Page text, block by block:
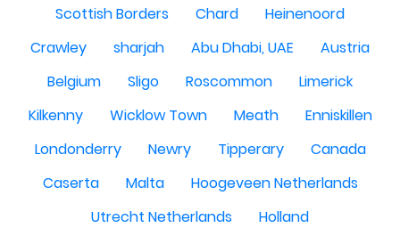
Scottish Borders
Chard
Heinenoord
Crawley
sharjah Abu Dhabi, UAE
Austria
Belgium
Sligo Roscommon
Limerick
Kilkenny
Wicklow Town Meath
Enniskillen
Londonderry
Newry Tipperary
Canada
Caserta
Malta
Hoogeveen Netherlands
Utrecht Netherlands
Holland